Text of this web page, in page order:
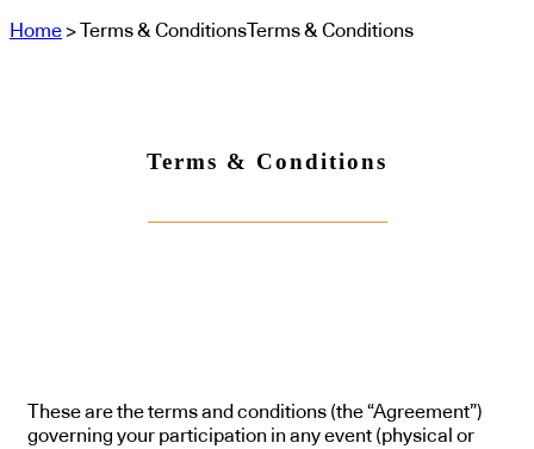
Home> Terms & ConditionsTerms & Conditions
Terms & Conditions
These are the terms and conditions (the “Agreement”)
governing your participation in any event (physical or